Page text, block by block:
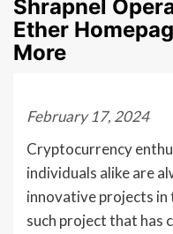
Shrapnel
Ether
More
February 17, 2024
Cryptocurrency
individuals alike are
innovative projects in
such project that has